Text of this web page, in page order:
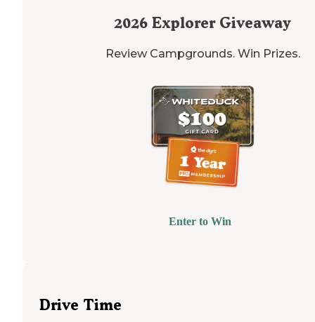
2026 Explorer Giveaway
Review Campgrounds. Win Prizes.
Enter to Win
Drive Time